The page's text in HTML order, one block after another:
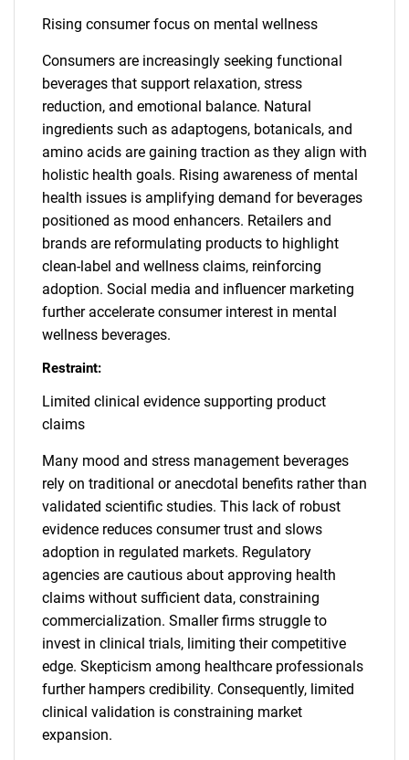
Rising consumer focus on mental wellness
Consumers are increasingly seeking functional
beverages that support relaxation, stress
reduction, and emotional balance. Natural
ingredients such as adaptogens, botanicals, and
amino acids are gaining traction as they align with
holistic health goals. Rising awareness of mental
health issues is amplifying demand for beverages
positioned as mood enhancers. Retailers and
brands are reformulating products to highlight
clean-label and wellness claims, reinforcing
adoption. Social media and influencer marketing
further accelerate consumer interest in mental
wellness beverages.
Restraint:
Limited clinical evidence supporting product
claims
Many mood and stress management beverages
rely on traditional or anecdotal benefits rather than
validated scientific studies. This lack of robust
evidence reduces consumer trust and slows
adoption in regulated markets. Regulatory
agencies are cautious about approving health
claims without sufficient data, constraining
commercialization. Smaller firms struggle to
invest in clinical trials, limiting their competitive
edge. Skepticism among healthcare professionals
further hampers credibility. Consequently, limited
clinical validation is constraining market
expansion.